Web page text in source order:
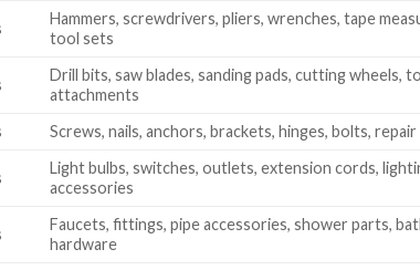
Hammers, screwdrivers, pliers, wrenches, tape
tool sets
Drill bits, saw blades, sanding pads, cutting wheels,
attachments
Screws, nails, anchors, brackets, hinges, bolts,
Light bulbs, switches, outlets, extension cords,
accessories
Faucets, fittings, pipe accessories, shower parts,
hardware